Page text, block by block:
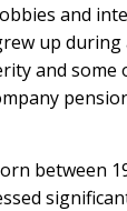
and
up during
and some
between